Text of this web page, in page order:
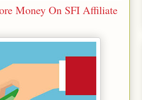
Money On SFI Affiliate